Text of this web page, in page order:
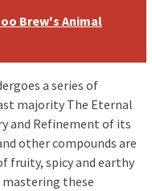
Brew's Animal
a series of
majority The Eternal
and Refinement of its
other compounds are
fruity, spicy and earthy
mastering these